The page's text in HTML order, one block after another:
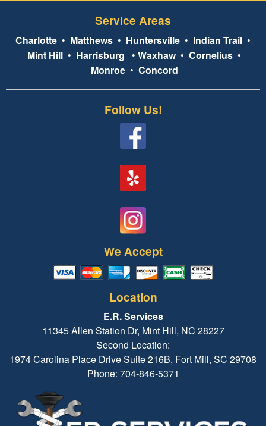
Service Areas
Charlotte • Matthews • Huntersville • Indian Trail •
Mint Hill • Harrisburg • Waxhaw• Cornelius •
Monroe• Concord
Follow Us!
We Accept
Location
E.R. Services
11345 Allen Station Dr, Mint Hill, NC 28227
Second Location:
1974 Carolina Place Drive Suite 216B, Fort Mill, SC 29708
Phone: 704-846-5371